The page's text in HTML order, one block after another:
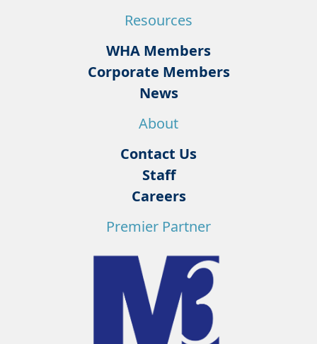
Resources
WHA Members
Corporate Members
News
About
Contact Us
Staff
Careers
Premier Partner